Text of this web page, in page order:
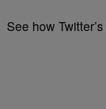
See how